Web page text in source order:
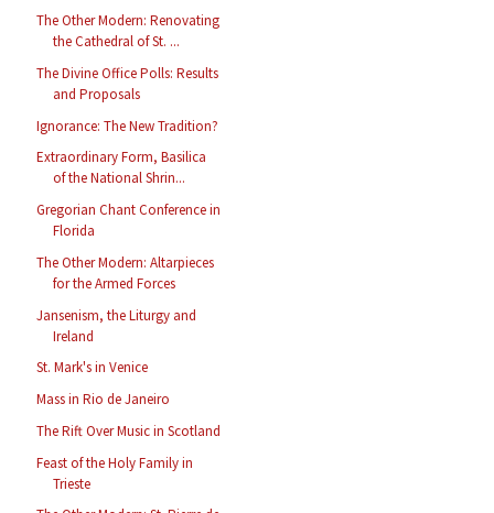
The Other Modern: Renovating
the Cathedral of St. ...
The Divine Office Polls: Results
and Proposals
Ignorance: The New Tradition?
Extraordinary Form, Basilica
of the National Shrin...
Gregorian Chant Conference in
Florida
The Other Modern: Altarpieces
for the Armed Forces
Jansenism, the Liturgy and
Ireland
St. Mark's in Venice
Mass in Rio de Janeiro
The Rift Over Music in Scotland
Feast of the Holy Family in
Trieste